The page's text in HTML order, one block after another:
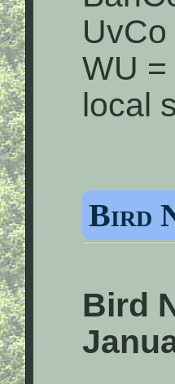
WU
local
Bird
Bird